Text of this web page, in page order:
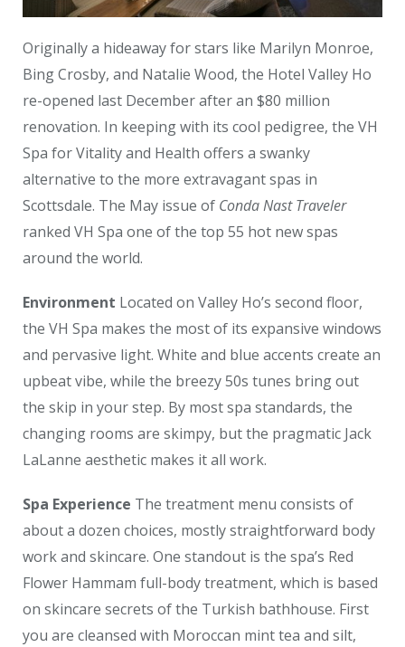
Originally a hideaway for stars like Marilyn Monroe,
Bing Crosby, and Natalie Wood, the Hotel Valley Ho
re-opened last December after an $80 million
renovation. In keeping with its cool pedigree, the VH
Spa for Vitality and Health offers a swanky
alternative to the more extravagant spas in
Scottsdale. The May issue of Conda Nast Traveler
ranked VH Spa one of the top 55 hot new spas
around the world.
Environment Located on Valley Ho’s second floor,
the VH Spa makes the most of its expansive windows
and pervasive light. White and blue accents create an
upbeat vibe, while the breezy 50s tunes bring out
the skip in your step. By most spa standards, the
changing rooms are skimpy, but the pragmatic Jack
LaLanne aesthetic makes it all work.
Spa Experience The treatment menu consists of
about a dozen choices, mostly straightforward body
work and skincare. One standout is the spa’s Red
Flower Hammam full-body treatment, which is based
on skincare secrets of the Turkish bathhouse. First
you are cleansed with Moroccan mint tea and silt,